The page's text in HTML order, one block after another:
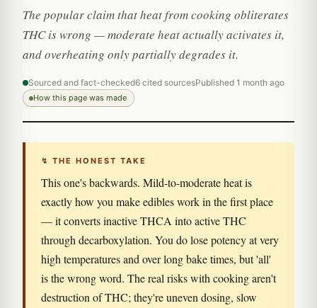
The popular claim that heat from cooking obliterates
THC is wrong — moderate heat actually activates it,
and overheating only partially degrades it.
Sourced and fact-checked6 cited sourcesPublished 1 month ago
How this page was made
↯ THE HONEST TAKE
This one's backwards. Mild-to-moderate heat is
exactly how you make edibles work in the first place
— it converts inactive THCA into active THC
through decarboxylation. You do lose potency at very
high temperatures and over long bake times, but 'all'
is the wrong word. The real risks with cooking aren't
destruction of THC; they're uneven dosing, slow